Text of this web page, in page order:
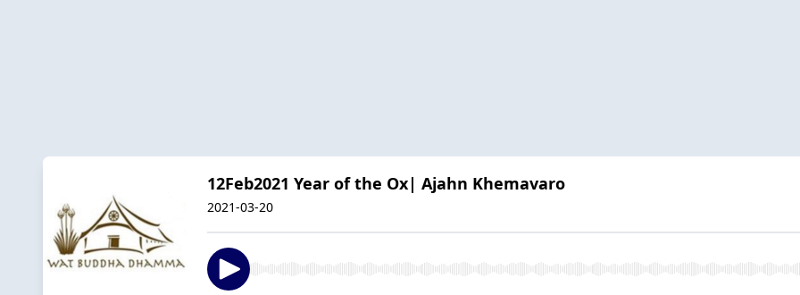
12Feb2021 Year of the Ox| Ajahn Khemavaro
2021-03-20